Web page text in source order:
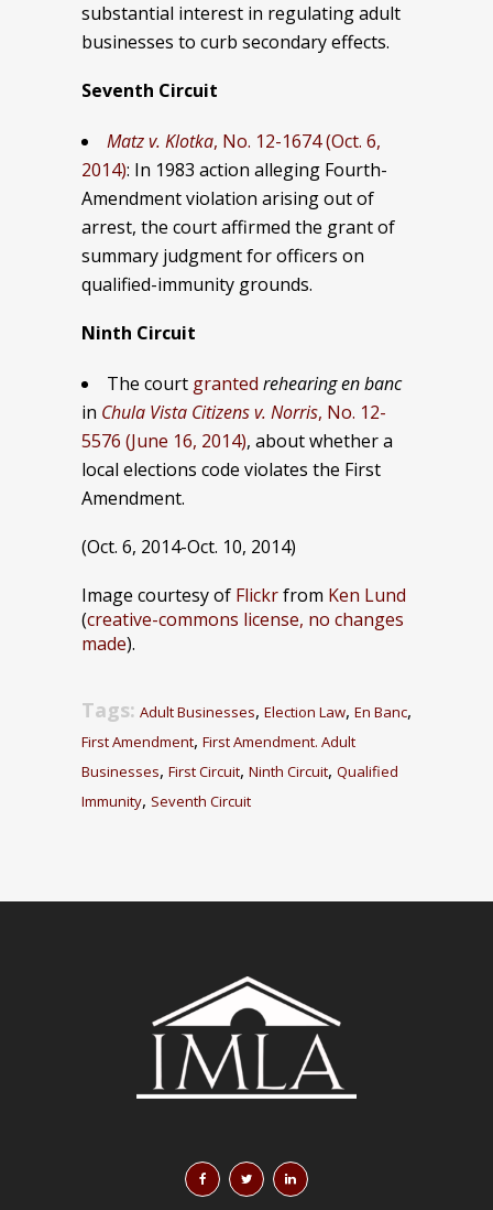
substantial interest in regulating adult
businesses to curb secondary effects.
Seventh Circuit
Matz v. Klotka, No. 12-1674 (Oct. 6,
2014): In 1983 action alleging Fourth-
Amendment violation arising out of
arrest, the court affirmed the grant of
summary judgment for officers on
qualified-immunity grounds.
Ninth Circuit
The court granted rehearing en banc
in Chula Vista Citizens v. Norris, No. 12-
5576 (June 16, 2014), about whether a
local elections code violates the First
Amendment.
(Oct. 6, 2014-Oct. 10, 2014)
Image courtesy of Flickrfrom Ken Lund
(creative-commons license, no changes
made).
Tags: Adult Businesses, Election Law, En Banc,
First Amendment, First Amendment. Adult
Businesses, First Circuit, Ninth Circuit, Qualified
Immunity, Seventh Circuit